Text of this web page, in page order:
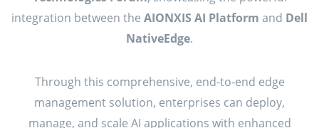
integration between the AIONXIS AI Platform and Dell
NativeEdge.
Through this comprehensive, end-to-end edge
management solution, enterprises can deploy,
manage, and scale AI applications with enhanced